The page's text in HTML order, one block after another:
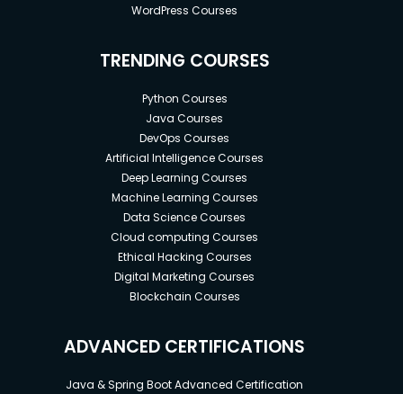
WordPress Courses
TRENDING COURSES
Python Courses
Java Courses
DevOps Courses
Artificial Intelligence Courses
Deep Learning Courses
Machine Learning Courses
Data Science Courses
Cloud computing Courses
Ethical Hacking Courses
Digital Marketing Courses
Blockchain Courses
ADVANCED CERTIFICATIONS
Java & Spring Boot Advanced Certification